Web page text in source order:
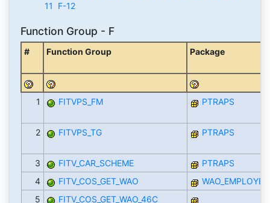
11
F-12
Function Group - F
# Function Group Package
1 FITVPS_FM PTRAPS
2 FITVPS_TG PTRAPS
3 FITV_CAR_SCHEME
PTRAPS
4
FITV_COS_GET_WAO
5
FITV_COS_GET_WAO_46C